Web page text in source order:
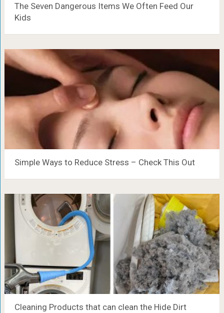
The Seven Dangerous Items We Often Feed Our
Kids
Simple Ways to Reduce Stress – Check This Out
Cleaning Products that can clean the Hide Dirt